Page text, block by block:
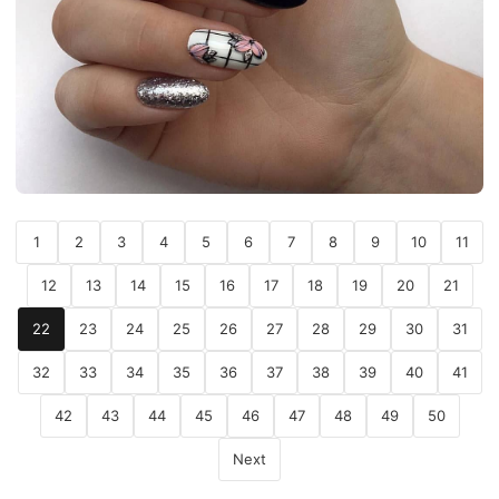
1 2 3 4 5 6 7 8 9 10 11
12 13 14 15 16 17 18 19 20 21
22 23 24 25 26 27 28 29 30 31
32 33 34 35 36 37 38 39 40 41
42 43 44 45 46 47 48 49 50
Next